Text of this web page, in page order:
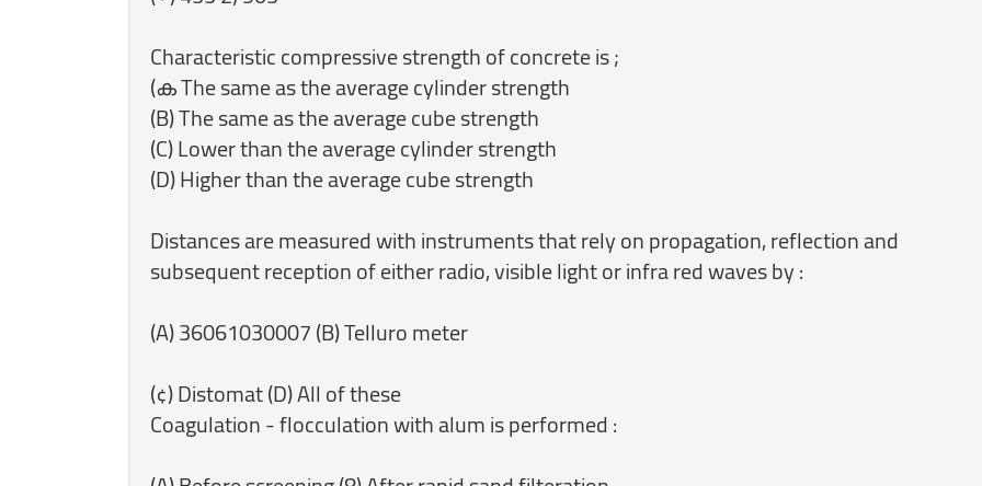
‎Characteristic compressive strength of concrete is ;
(ക The same as the average cylinder strength
(B) The same as the average cube strength
(C) Lower than the average cylinder strength
(D) Higher than the average cube strength
‎Distances are measured with instruments that rely on propagation, reflection and
subsequent reception of either radio, visible light or infra red waves by :
‎(A) 36061030007 (B) Telluro meter
‎(¢) Distomat (D) All of these
Coagulation - flocculation with alum is performed :